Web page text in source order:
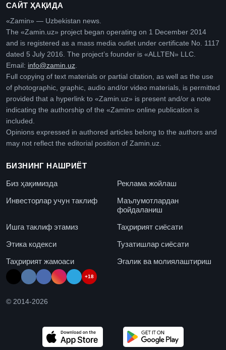
САЙТ ҲАҚИДА
«Zamin» — Uzbekistan news.
The «Zamin.uz» project began operating on 1 December 2014
and is registered as a mass media outlet under certificate No. 1117
dated 5 July 2016. The project’s founder is «ALLTEN» LLC.
Email: info@zamin.uz
Full copying of text materials or partial citation, as well as the use
of photographic, graphic, audio and/or video materials, is permitted
provided that a hyperlink to «Zamin.uz» is present and/or a note
indicating the authorship of the «Zamin» online publication is
included.
Opinions expressed in authored articles belong to the authors and
may not reflect the editorial position of Zamin.uz.
БИЗНИНГ НАШРИЁТ
Биз ҳақимизда
Реклама жойлаш
Инвесторлар учун таклиф
Маълумотлардан
фойдаланиш
Ишга таклиф этамиз
Таҳририят сиёсати
Этика кодекси
Тузатишлар сиёсати
Таҳририят жамоаси
Эгалик ва молиялаштириш
+18
© 2014-2026